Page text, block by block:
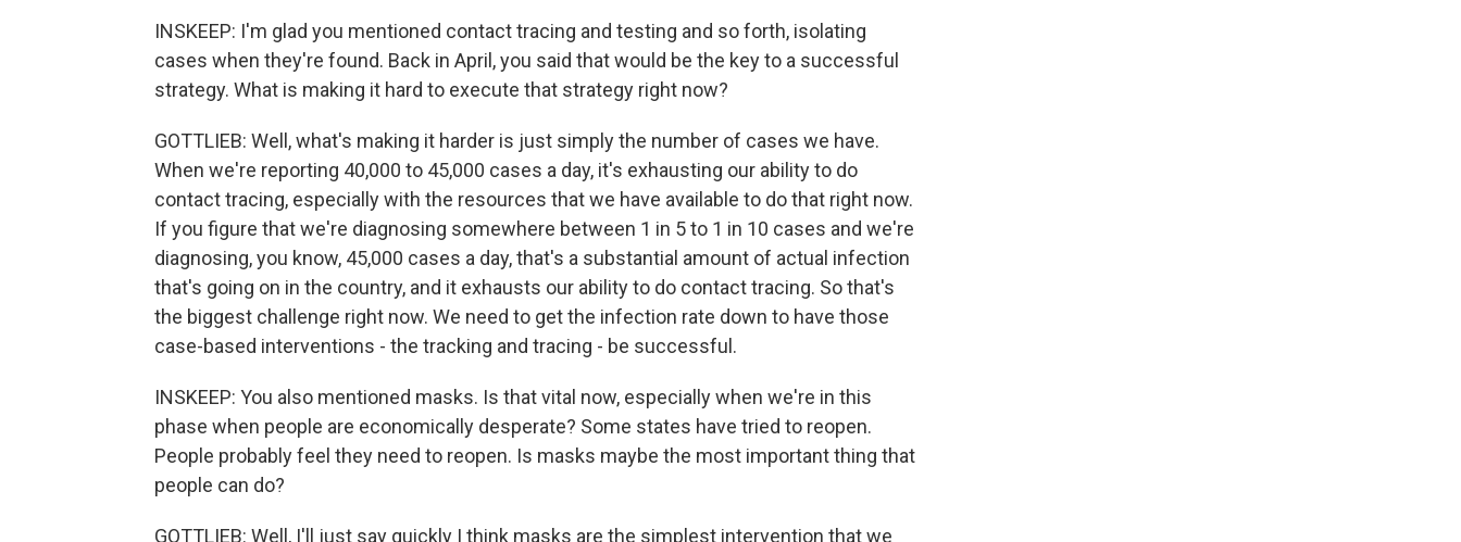
INSKEEP: I'm glad you mentioned contact tracing and testing and so forth, isolating
cases when they're found. Back in April, you said that would be the key to a successful
strategy. What is making it hard to execute that strategy right now?
GOTTLIEB: Well, what's making it harder is just simply the number of cases we have.
When we're reporting 40,000 to 45,000 cases a day, it's exhausting our ability to do
contact tracing, especially with the resources that we have available to do that right now.
If you figure that we're diagnosing somewhere between 1 in 5 to 1 in 10 cases and we're
diagnosing, you know, 45,000 cases a day, that's a substantial amount of actual infection
that's going on in the country, and it exhausts our ability to do contact tracing. So that's
the biggest challenge right now. We need to get the infection rate down to have those
case-based interventions - the tracking and tracing - be successful.
INSKEEP: You also mentioned masks. Is that vital now, especially when we're in this
phase when people are economically desperate? Some states have tried to reopen.
People probably feel they need to reopen. Is masks maybe the most important thing that
people can do?
GOTTLIEB: Well, I'll just say quickly I think masks are the simplest intervention that we